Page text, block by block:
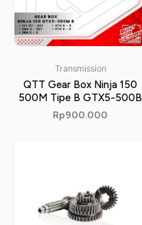
Transmission
QTT Gear Box Ninja 150
500M Tipe B GTX5-500B
Rp900.000